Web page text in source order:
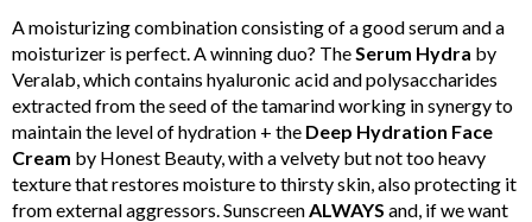
A moisturizing combination consisting of a good serum and a
moisturizer is perfect. A winning duo? TheSerum Hydra by
Veralab, which contains hyaluronic acid and polysaccharides
extracted from the seed of the tamarind working in synergy to
maintain the level of hydration + the Deep Hydration Face
Cream by Honest Beauty, with a velvety but not too heavy
texture that restores moisture to thirsty skin, also protecting it
from external aggressors. SunscreenALWAYS and, if we want